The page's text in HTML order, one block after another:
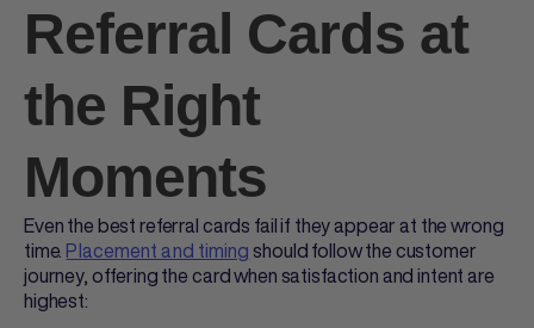
Referral Cards at
the Right
Moments
Even the bestreferral cards fail if they appear at the wrong
time. Placement and timing should follow the customer
journey, offering the card when satisfaction and intent are
highest: